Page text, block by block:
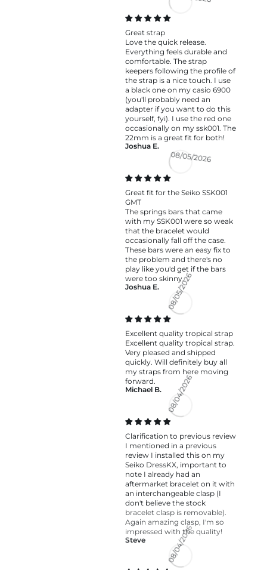
08/06/2026
Great strap
Love the quick release.
Everything feels durable and
comfortable. The strap
keepers following the profile of
the strap is a nice touch. I use
a black one on my casio 6900
(you'll probably need an
adapter if you want to do this
yourself, fyi). I use the red one
occasionally on my ssk001. The
22mm is a great fit for both!
Joshua E.
08/05/2026
Great fit for the Seiko SSK001
GMT
The springs bars that came
with my SSK001 were so weak
that the bracelet would
occasionally fall off the case.
These bars were an easy fix to
the problem and there's no
play like you'd get if the bars
were too skinny.
Joshua E.
08/05/2026
Excellent quality tropical strap
Excellent quality tropical strap.
Very pleased and shipped
quickly. Will definitely buy all
my straps from here moving
forward.
Michael B.
08/04/2026
Clarification to previous review
I mentioned in a previous
review I installed this on my
Seiko DressKX, important to
note I already had an
aftermarket bracelet on it with
an interchangeable clasp (I
don't believe the stock
bracelet clasp is removable).
Again amazing clasp, I'm so
impressed with the quality!
Steve